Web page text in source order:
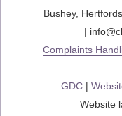
Bushey,
|
Complaints
GDC|
Website